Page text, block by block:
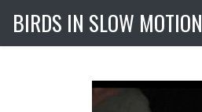
BIRDS IN SLOW MOTION